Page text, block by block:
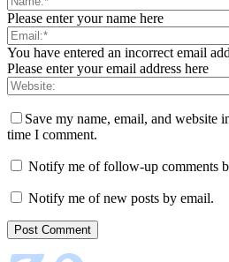
Please enter your name here
You have entered an incorrect email
Please enter your email address here
Save my name, email, and website
time I comment.
Notify me of follow-up comments
Notify me of new posts by email.